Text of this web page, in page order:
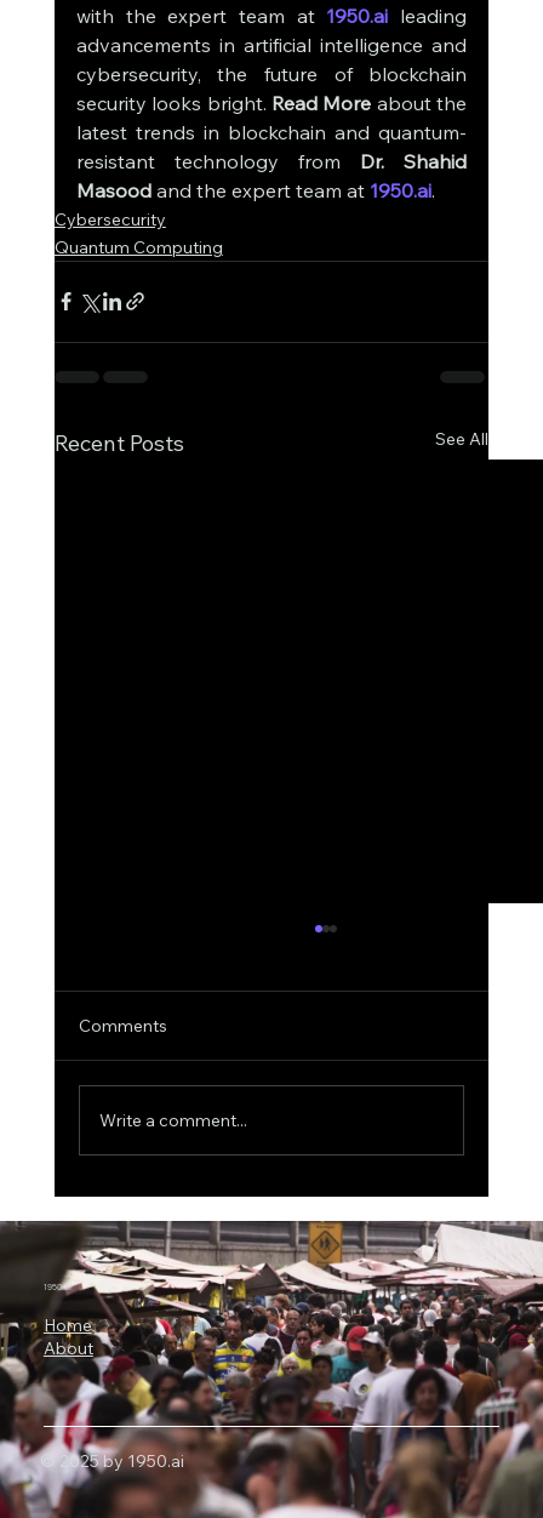
with the expert team at 1950.ai leading
advancements in artificial intelligence and
cybersecurity, the future of blockchain
security looks bright. Read More about the
latest trends in blockchain and quantum-
resistant technology from Dr. Shahid
Masood and the expert team at 1950.ai.
Cybersecurity
Quantum Computing
Recent Posts See All
Spending $2.4 Billion on AI-Powered
Security
Comments
Write a comment...
1950.ai
Home
About
© 2025 by 1950.ai